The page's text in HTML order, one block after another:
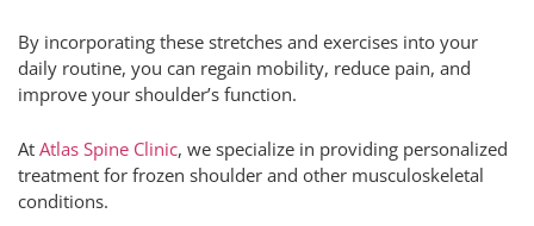
By incorporating these stretches and exercises into your
daily routine, you can regain mobility, reduce pain, and
improve your shoulder’s function.
At Atlas Spine Clinic, we specialize in providing personalized
treatment for frozen shoulder and other musculoskeletal
conditions.